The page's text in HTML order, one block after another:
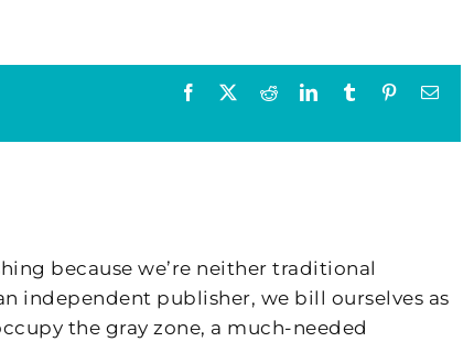
Facebook RedditLinkedInTumblr PinterestEmail
because we’re neither traditional
independent publisher, we bill ourselves as
the gray zone, a much-needed